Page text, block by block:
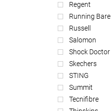
Regent
Running Bare
Russell
Salomon
Shock Doctor
Skechers
STING
Summit
Tecnifibre